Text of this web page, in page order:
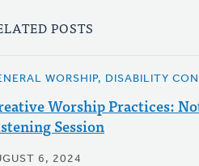
POSTS
WORSHIP, DISABILITY
Worship Practices:
Session
6, 2024